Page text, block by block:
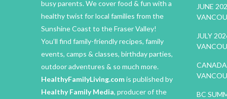
busy parents. We cover food & fun with a
healthy twist for local families from the
Sunshine Coast to the Fraser Valley!
You’ll find family-friendly recipes, family
events, camps & classes, birthday parties,
outdoor adventures & so much more.
HealthyFamilyLiving.comis published by
Healthy Family Media, producer of the
JUNE
JULY
BC